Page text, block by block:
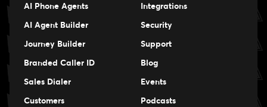
AI Phone Agents
AI Agent Builder
Journey Builder
Branded Caller ID
Sales Dialer
Customers
Integrations
Security
Support
Blog
Events
Podcasts